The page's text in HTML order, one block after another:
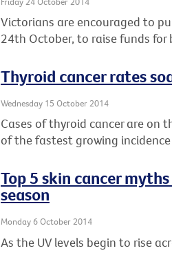
Victorians are encouraged to
24th October, to raise funds for
Thyroid cancer rates
Wednesday 15 October 2014
Cases of thyroid cancer are on
of the fastest growing
Top 5 skin cancer
season
Monday 6 October 2014
As the UV levels begin to rise